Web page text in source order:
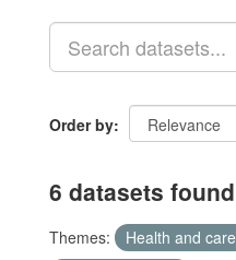
Order by
6 datasets found
Themes: Health and care